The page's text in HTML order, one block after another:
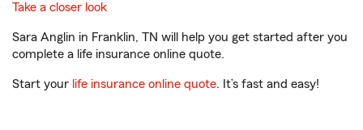
Take a closer look
Sara Anglin in Franklin, TN will help you get started after you
complete a life insurance online quote.
Start your life insurance online quote. It’s fast and easy!